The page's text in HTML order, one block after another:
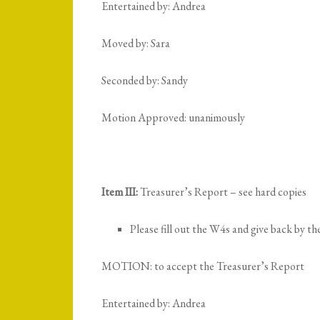
Entertained by: Andrea
Moved by: Sara
Seconded by: Sandy
Motion Approved: unanimously
Item III:Treasurer’s Report – see hard copies
Please fill out the W4s and give back by
MOTION: to accept the Treasurer’s Report
Entertained by: Andrea